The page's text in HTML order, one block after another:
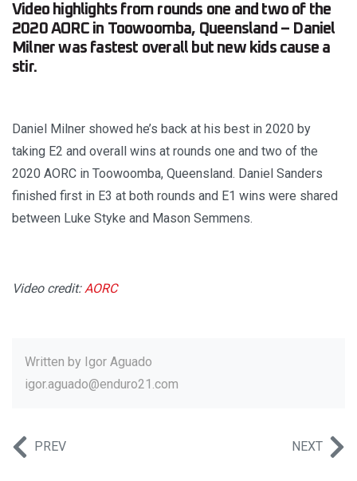
Video highlights from rounds one and two of the
2020 AORC in Toowoomba, Queensland – Daniel
Milner was fastest overall but new kids cause a
stir.
Daniel Milner showed he’s back at his best in 2020 by
taking E2 and overall wins at rounds one and two of the
2020 AORC in Toowoomba, Queensland. Daniel Sanders
finished first in E3 at both rounds and E1 wins were shared
between Luke Styke and Mason Semmens.
Video credit: AORC
Written by Igor Aguado
igor.aguado@enduro21.com
PREV NEXT